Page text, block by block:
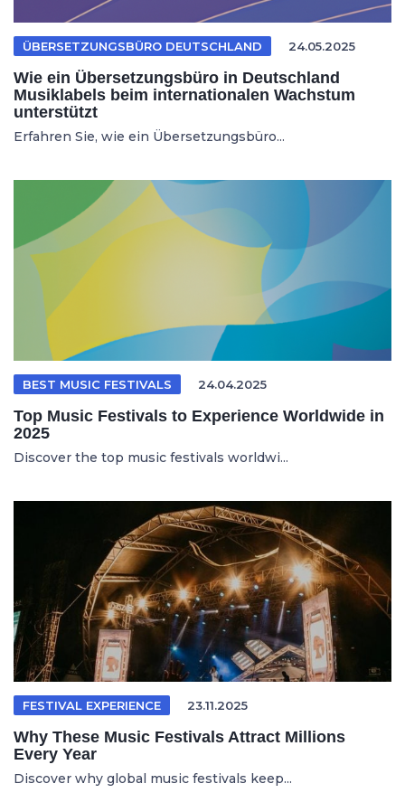
ÜBERSETZUNGSBÜRO DEUTSCHLAND 24.05.2025
Wie ein Übersetzungsbüro in Deutschland
Musiklabels beim internationalen Wachstum
unterstützt
Erfahren Sie, wie ein Übersetzungsbüro...
BEST MUSIC FESTIVALS 24.04.2025
Top Music Festivals to Experience Worldwide in
2025
Discover the top music festivals worldwi...
FESTIVAL EXPERIENCE 23.11.2025
Why These Music Festivals Attract Millions
Every Year
Discover why global music festivals keep...